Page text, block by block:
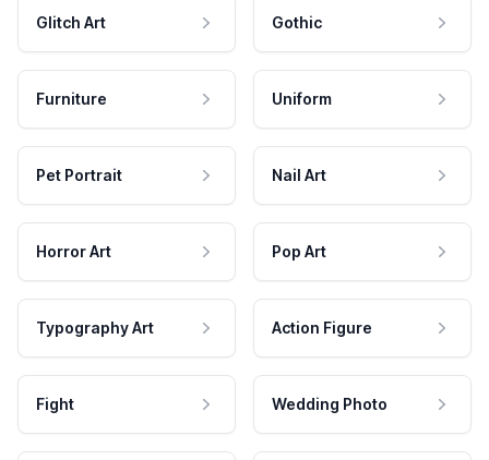
Glitch Art Gothic
Furniture Uniform
Pet Portrait Nail Art
Horror Art Pop Art
Typography Art Action Figure
Fight Wedding Photo